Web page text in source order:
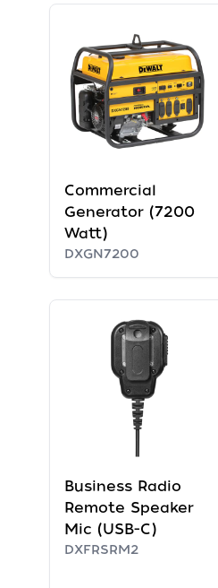
Commercial
Generator (7200
Watt)
DXGN7200
Business Radio
Remote Speaker
Mic (USB-C)
DXFRSRM2